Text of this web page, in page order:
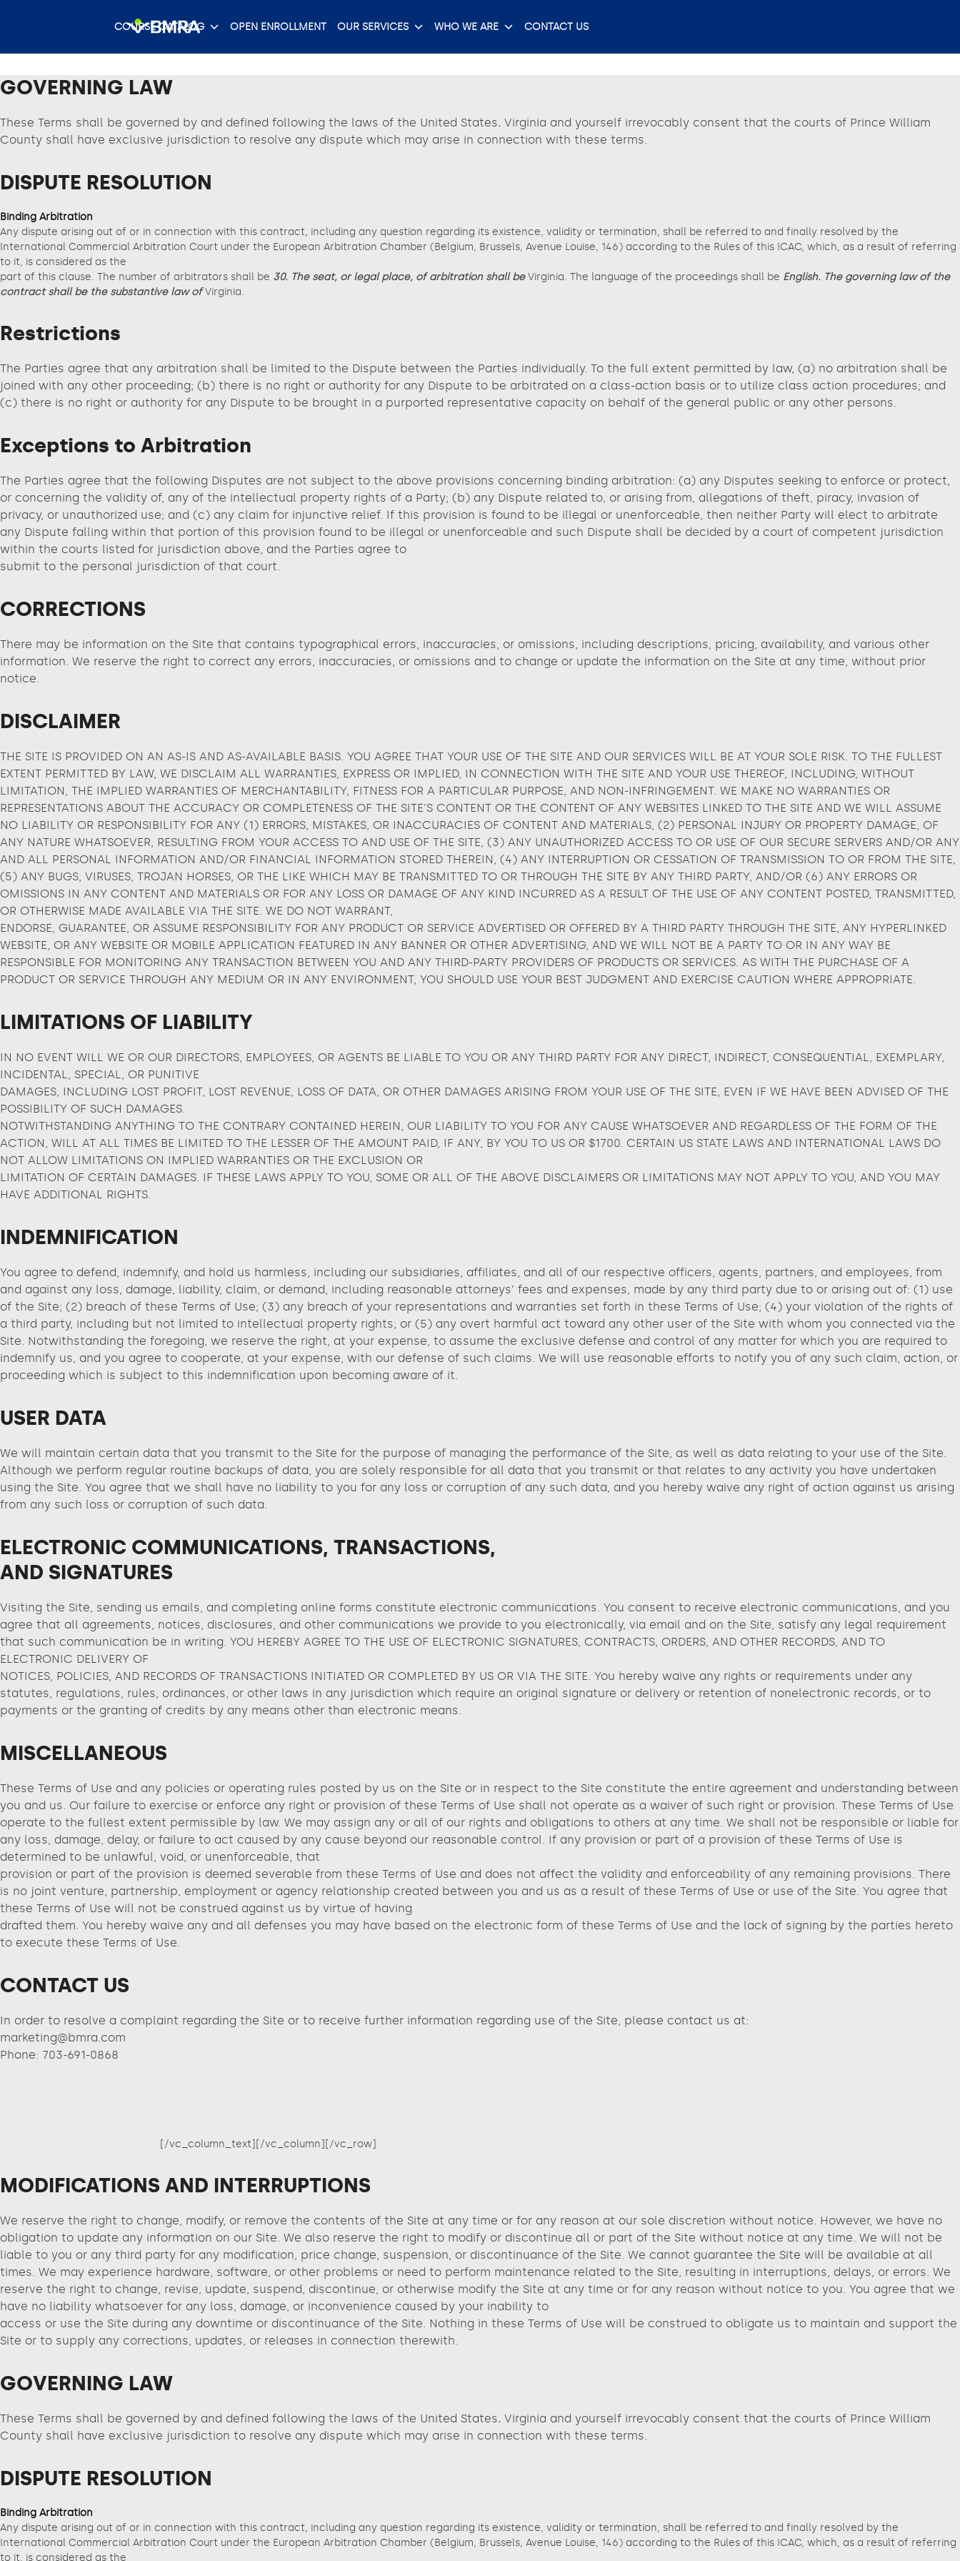
COURSE CATALOG OPEN ENROLLMENT OUR SERVICES WHO WE ARE CONTACT US
GOVERNING LAW
These Terms shall be governed by and defined following the laws of the United States. Virginia and yourself irrevocably consent that the courts of Prince William
County shall have exclusive jurisdiction to resolve any dispute which may arise in connection with these terms.
DISPUTE RESOLUTION
Binding Arbitration
Any dispute arising out of or in connection with this contract, including any question regarding its existence, validity or termination, shall be referred to and finally resolved by the
International Commercial Arbitration Court under the European Arbitration Chamber (Belgium, Brussels, Avenue Louise, 146) according to the Rules of this ICAC, which, as a result of referring
to it, is considered as the
part of this clause. The number of arbitrators shall be 30. The seat, or legal place, of arbitration shall beVirginia. The language of the proceedings shall be English. The governing law of the
contract shall be the substantive law ofVirginia.
Restrictions
The Parties agree that any arbitration shall be limited to the Dispute between the Parties individually. To the full extent permitted by law, (a) no arbitration shall be
joined with any other proceeding; (b) there is no right or authority for any Dispute to be arbitrated on a class-action basis or to utilize class action procedures; and
(c) there is no right or authority for any Dispute to be brought in a purported representative capacity on behalf of the general public or any other persons.
Exceptions to Arbitration
The Parties agree that the following Disputes are not subject to the above provisions concerning binding arbitration: (a) any Disputes seeking to enforce or protect,
or concerning the validity of, any of the intellectual property rights of a Party; (b) any Dispute related to, or arising from, allegations of theft, piracy, invasion of
privacy, or unauthorized use; and (c) any claim for injunctive relief. If this provision is found to be illegal or unenforceable, then neither Party will elect to arbitrate
any Dispute falling within that portion of this provision found to be illegal or unenforceable and such Dispute shall be decided by a court of competent jurisdiction
within the courts listed for jurisdiction above, and the Parties agree to
submit to the personal jurisdiction of that court.
CORRECTIONS
There may be information on the Site that contains typographical errors, inaccuracies, or omissions, including descriptions, pricing, availability, and various other
information. We reserve the right to correct any errors, inaccuracies, or omissions and to change or update the information on the Site at any time, without prior
notice.
DISCLAIMER
THE SITE IS PROVIDED ON AN AS-IS AND AS-AVAILABLE BASIS. YOU AGREE THAT YOUR USE OF THE SITE AND OUR SERVICES WILL BE AT YOUR SOLE RISK. TO THE FULLEST
EXTENT PERMITTED BY LAW, WE DISCLAIM ALL WARRANTIES, EXPRESS OR IMPLIED, IN CONNECTION WITH THE SITE AND YOUR USE THEREOF, INCLUDING, WITHOUT
LIMITATION, THE IMPLIED WARRANTIES OF MERCHANTABILITY, FITNESS FOR A PARTICULAR PURPOSE, AND NON-INFRINGEMENT. WE MAKE NO WARRANTIES OR
REPRESENTATIONS ABOUT THE ACCURACY OR COMPLETENESS OF THE SITE’S CONTENT OR THE CONTENT OF ANY WEBSITES LINKED TO THE SITE AND WE WILL ASSUME
NO LIABILITY OR RESPONSIBILITY FOR ANY (1) ERRORS, MISTAKES, OR INACCURACIES OF CONTENT AND MATERIALS, (2) PERSONAL INJURY OR PROPERTY DAMAGE, OF
ANY NATURE WHATSOEVER, RESULTING FROM YOUR ACCESS TO AND USE OF THE SITE, (3) ANY UNAUTHORIZED ACCESS TO OR USE OF OUR SECURE SERVERS AND/OR ANY
AND ALL PERSONAL INFORMATION AND/OR FINANCIAL INFORMATION STORED THEREIN, (4) ANY INTERRUPTION OR CESSATION OF TRANSMISSION TO OR FROM THE SITE,
(5) ANY BUGS, VIRUSES, TROJAN HORSES, OR THE LIKE WHICH MAY BE TRANSMITTED TO OR THROUGH THE SITE BY ANY THIRD PARTY, AND/OR (6) ANY ERRORS OR
OMISSIONS IN ANY CONTENT AND MATERIALS OR FOR ANY LOSS OR DAMAGE OF ANY KIND INCURRED AS A RESULT OF THE USE OF ANY CONTENT POSTED, TRANSMITTED,
OR OTHERWISE MADE AVAILABLE VIA THE SITE. WE DO NOT WARRANT,
ENDORSE, GUARANTEE, OR ASSUME RESPONSIBILITY FOR ANY PRODUCT OR SERVICE ADVERTISED OR OFFERED BY A THIRD PARTY THROUGH THE SITE, ANY HYPERLINKED
WEBSITE, OR ANY WEBSITE OR MOBILE APPLICATION FEATURED IN ANY BANNER OR OTHER ADVERTISING, AND WE WILL NOT BE A PARTY TO OR IN ANY WAY BE
RESPONSIBLE FOR MONITORING ANY TRANSACTION BETWEEN YOU AND ANY THIRD-PARTY PROVIDERS OF PRODUCTS OR SERVICES. AS WITH THE PURCHASE OF A
PRODUCT OR SERVICE THROUGH ANY MEDIUM OR IN ANY ENVIRONMENT, YOU SHOULD USE YOUR BEST JUDGMENT AND EXERCISE CAUTION WHERE APPROPRIATE.
LIMITATIONS OF LIABILITY
IN NO EVENT WILL WE OR OUR DIRECTORS, EMPLOYEES, OR AGENTS BE LIABLE TO YOU OR ANY THIRD PARTY FOR ANY DIRECT, INDIRECT, CONSEQUENTIAL, EXEMPLARY,
INCIDENTAL, SPECIAL, OR PUNITIVE
DAMAGES, INCLUDING LOST PROFIT, LOST REVENUE, LOSS OF DATA, OR OTHER DAMAGES ARISING FROM YOUR USE OF THE SITE, EVEN IF WE HAVE BEEN ADVISED OF THE
POSSIBILITY OF SUCH DAMAGES.
NOTWITHSTANDING ANYTHING TO THE CONTRARY CONTAINED HEREIN, OUR LIABILITY TO YOU FOR ANY CAUSE WHATSOEVER AND REGARDLESS OF THE FORM OF THE
ACTION, WILL AT ALL TIMES BE LIMITED TO THE LESSER OF THE AMOUNT PAID, IF ANY, BY YOU TO US OR $1700. CERTAIN US STATE LAWS AND INTERNATIONAL LAWS DO
NOT ALLOW LIMITATIONS ON IMPLIED WARRANTIES OR THE EXCLUSION OR
LIMITATION OF CERTAIN DAMAGES. IF THESE LAWS APPLY TO YOU, SOME OR ALL OF THE ABOVE DISCLAIMERS OR LIMITATIONS MAY NOT APPLY TO YOU, AND YOU MAY
HAVE ADDITIONAL RIGHTS.
INDEMNIFICATION
You agree to defend, indemnify, and hold us harmless, including our subsidiaries, affiliates, and all of our respective officers, agents, partners, and employees, from
and against any loss, damage, liability, claim, or demand, including reasonable attorneys’ fees and expenses, made by any third party due to or arising out of: (1) use
of the Site; (2) breach of these Terms of Use; (3) any breach of your representations and warranties set forth in these Terms of Use; (4) your violation of the rights of
a third party, including but not limited to intellectual property rights; or (5) any overt harmful act toward any other user of the Site with whom you connected via the
Site. Notwithstanding the foregoing, we reserve the right, at your expense, to assume the exclusive defense and control of any matter for which you are required to
indemnify us, and you agree to cooperate, at your expense, with our defense of such claims. We will use reasonable efforts to notify you of any such claim, action, or
proceeding which is subject to this indemnification upon becoming aware of it.
USER DATA
We will maintain certain data that you transmit to the Site for the purpose of managing the performance of the Site, as well as data relating to your use of the Site.
Although we perform regular routine backups of data, you are solely responsible for all data that you transmit or that relates to any activity you have undertaken
using the Site. You agree that we shall have no liability to you for any loss or corruption of any such data, and you hereby waive any right of action against us arising
from any such loss or corruption of such data.
ELECTRONIC COMMUNICATIONS, TRANSACTIONS,
AND SIGNATURES
Visiting the Site, sending us emails, and completing online forms constitute electronic communications. You consent to receive electronic communications, and you
agree that all agreements, notices, disclosures, and other communications we provide to you electronically, via email and on the Site, satisfy any legal requirement
that such communication be in writing. YOU HEREBY AGREE TO THE USE OF ELECTRONIC SIGNATURES, CONTRACTS, ORDERS, AND OTHER RECORDS, AND TO
ELECTRONIC DELIVERY OF
NOTICES, POLICIES, AND RECORDS OF TRANSACTIONS INITIATED OR COMPLETED BY US OR VIA THE SITE. You hereby waive any rights or requirements under any
statutes, regulations, rules, ordinances, or other laws in any jurisdiction which require an original signature or delivery or retention of nonelectronic records, or to
payments or the granting of credits by any means other than electronic means.
MISCELLANEOUS
These Terms of Use and any policies or operating rules posted by us on the Site or in respect to the Site constitute the entire agreement and understanding between
you and us. Our failure to exercise or enforce any right or provision of these Terms of Use shall not operate as a waiver of such right or provision. These Terms of Use
operate to the fullest extent permissible by law. We may assign any or all of our rights and obligations to others at any time. We shall not be responsible or liable for
any loss, damage, delay, or failure to act caused by any cause beyond our reasonable control. If any provision or part of a provision of these Terms of Use is
determined to be unlawful, void, or unenforceable, that
provision or part of the provision is deemed severable from these Terms of Use and does not affect the validity and enforceability of any remaining provisions. There
is no joint venture, partnership, employment or agency relationship created between you and us as a result of these Terms of Use or use of the Site. You agree that
these Terms of Use will not be construed against us by virtue of having
drafted them. You hereby waive any and all defenses you may have based on the electronic form of these Terms of Use and the lack of signing by the parties hereto
to execute these Terms of Use.
CONTACT US
In order to resolve a complaint regarding the Site or to receive further information regarding use of the Site, please contact us at:
marketing@bmra.com
Phone: 703-691-0868
[/vc_column_text][/vc_column] [/vc_row]
MODIFICATIONS AND INTERRUPTIONS
We reserve the right to change, modify, or remove the contents of the Site at any time or for any reason at our sole discretion without notice. However, we have no
obligation to update any information on our Site. We also reserve the right to modify or discontinue all or part of the Site without notice at any time. We will not be
liable to you or any third party for any modification, price change, suspension, or discontinuance of the Site. We cannot guarantee the Site will be available at all
times. We may experience hardware, software, or other problems or need to perform maintenance related to the Site, resulting in interruptions, delays, or errors. We
reserve the right to change, revise, update, suspend, discontinue, or otherwise modify the Site at any time or for any reason without notice to you. You agree that we
have no liability whatsoever for any loss, damage, or inconvenience caused by your inability to
access or use the Site during any downtime or discontinuance of the Site. Nothing in these Terms of Use will be construed to obligate us to maintain and support the
Site or to supply any corrections, updates, or releases in connection therewith.
GOVERNING LAW
These Terms shall be governed by and defined following the laws of the United States. Virginia and yourself irrevocably consent that the courts of Prince William
County shall have exclusive jurisdiction to resolve any dispute which may arise in connection with these terms.
DISPUTE RESOLUTION
Binding Arbitration
Any dispute arising out of or in connection with this contract, including any question regarding its existence, validity or termination, shall be referred to and finally resolved by the
International Commercial Arbitration Court under the European Arbitration Chamber (Belgium, Brussels, Avenue Louise, 146) according to the Rules of this ICAC, which, as a result of referring
to it, is considered as the